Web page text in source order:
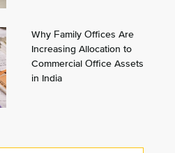
Why Family Offices Are
Increasing Allocation to
Commercial Office Assets
in India